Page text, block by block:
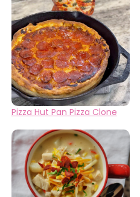
Pizza Hut Pan Pizza Clone